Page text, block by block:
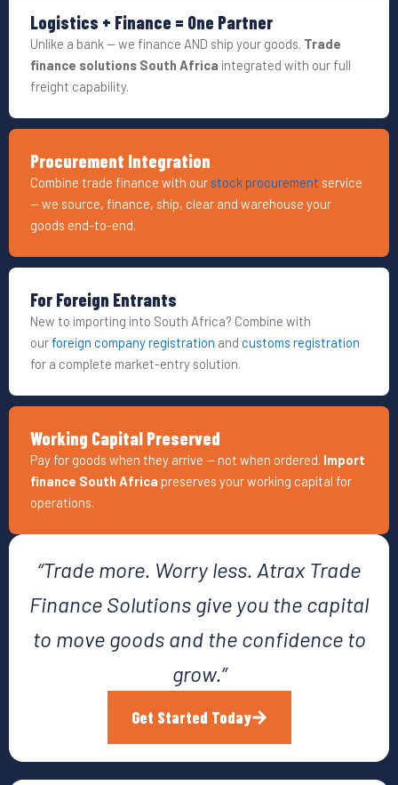
Logistics + Finance = One Partner
Unlike a bank — we finance AND ship your goods. Trade
finance solutions South Africa integrated with our full
freight capability.
Procurement Integration
Combine trade finance with our stock procurement service
— we source, finance, ship, clear and warehouse your
goods end-to-end.
For Foreign Entrants
New to importing into South Africa? Combine with
our foreign company registration and customs registration
for a complete market-entry solution.
Working Capital Preserved
Pay for goods when they arrive — not when ordered. Import
finance South Africa preserves your working capital for
operations.
“Trade more. Worry less. Atrax Trade
Finance Solutions give you the capital
to move goods and the confidence to
grow.”
Get Started Today